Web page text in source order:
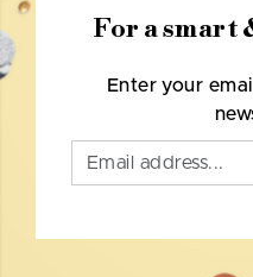
For a smart
Enter your